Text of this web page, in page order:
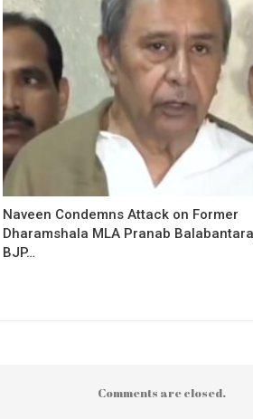
Naveen Condemns Attack on Former
Dharamshala MLA Pranab
BJP…
Comments are closed.